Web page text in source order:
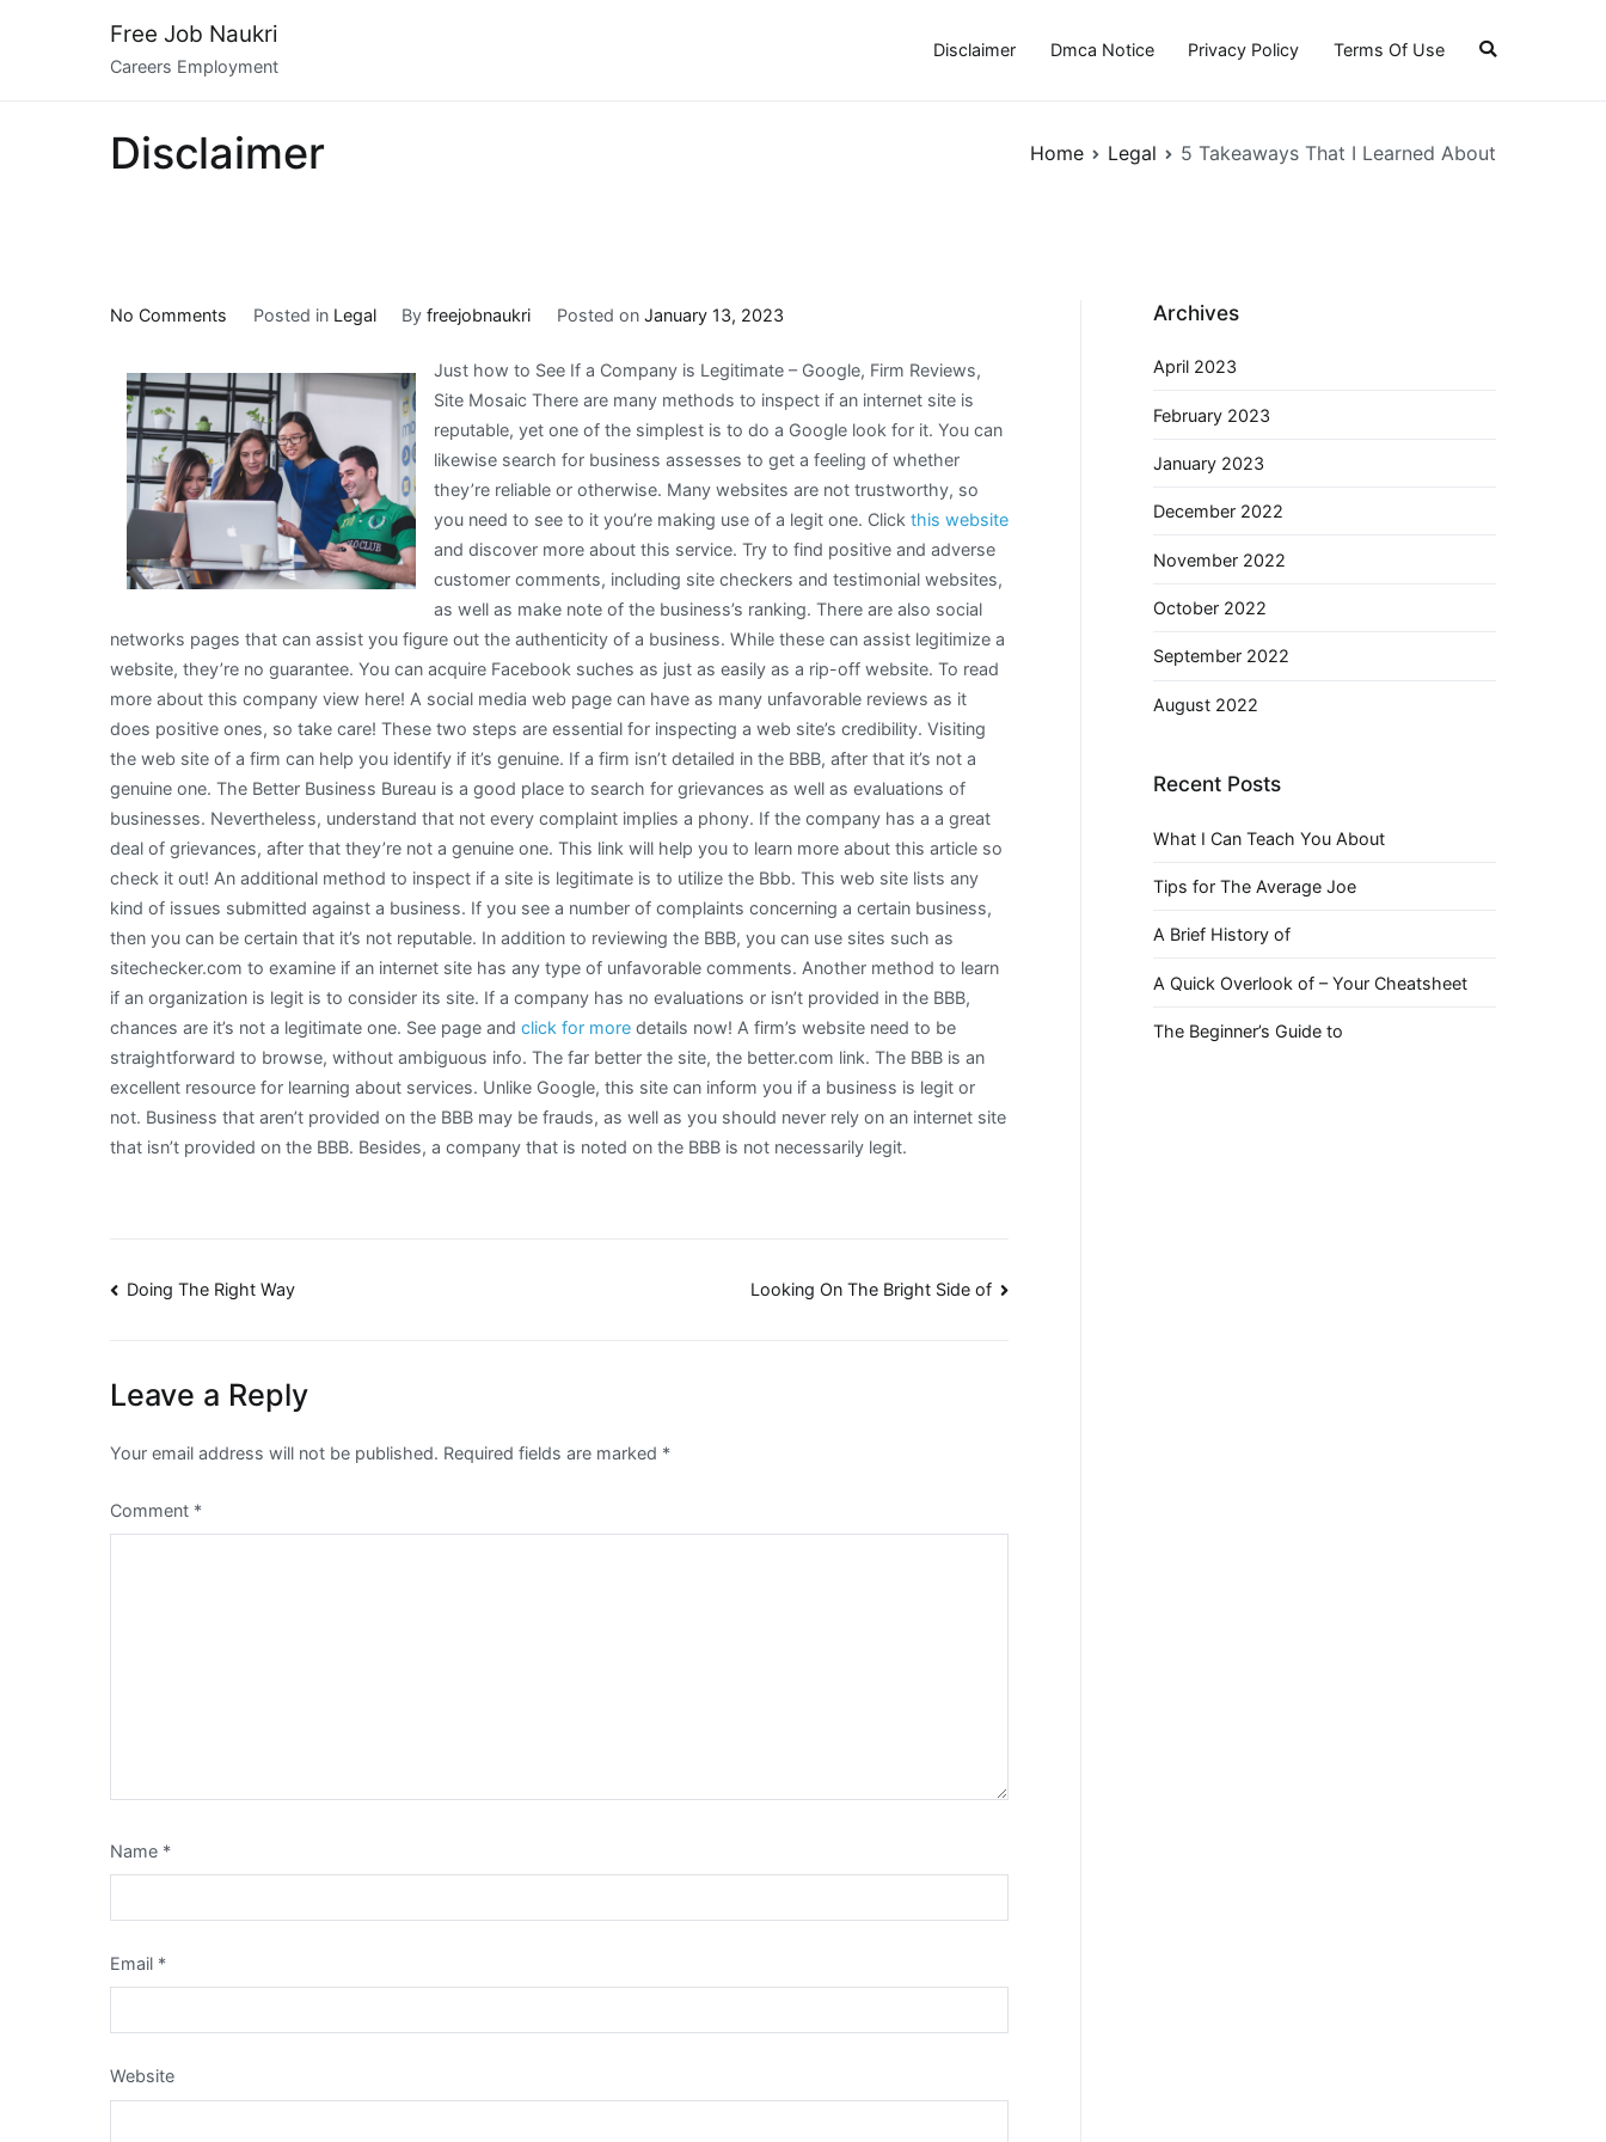
Free Job Naukri
Careers Employment
Disclaimer Dmca Notice Privacy Policy Terms Of Use
Disclaimer Home Legal 5 Takeaways That I Learned About
No Comments
Takeaways
That
I
Learned
About
Posted in Legal Byfreejobnaukri Posted on January 13, 2023
Just how to See If a Company is Legitimate – Google, Firm Reviews,
Site Mosaic There are many methods to inspect if an internet site is
reputable, yet one of the simplest is to do a Google look for it. You can
likewise search for business assesses to get a feeling of whether
they’re reliable or otherwise. Many websites are not trustworthy, so
you need to see to it you’re making use of a legit one. Click this website
and discover more about this service. Try to find positive and adverse
customer comments, including site checkers and testimonial websites,
as well as make note of the business’s ranking. There are also social
networks pages that can assist you figure out the authenticity of a business. While these can assist legitimize a
website, they’re no guarantee. You can acquire Facebook suches as just as easily as a rip-off website. To read
more about this company view here! A social media web page can have as many unfavorable reviews as it
does positive ones, so take care! These two steps are essential for inspecting a web site’s credibility. Visiting
the web site of a firm can help you identify if it’s genuine. If a firm isn’t detailed in the BBB, after that it’s not a
genuine one. The Better Business Bureau is a good place to search for grievances as well as evaluations of
businesses. Nevertheless, understand that not every complaint implies a phony. If the company has a a great
deal of grievances, after that they’re not a genuine one. This link will help you to learn more about this article so
check it out! An additional method to inspect if a site is legitimate is to utilize the Bbb. This web site lists any
kind of issues submitted against a business. If you see a number of complaints concerning a certain business,
then you can be certain that it’s not reputable. In addition to reviewing the BBB, you can use sites such as
sitechecker.com to examine if an internet site has any type of unfavorable comments. Another method to learn
if an organization is legit is to consider its site. If a company has no evaluations or isn’t provided in the BBB,
chances are it’s not a legitimate one. See page and click for more details now! A firm’s website need to be
straightforward to browse, without ambiguous info. The far better the site, the better.com link. The BBB is an
excellent resource for learning about services. Unlike Google, this site can inform you if a business is legit or
not. Business that aren’t provided on the BBB may be frauds, as well as you should never rely on an internet site
that isn’t provided on the BBB. Besides, a company that is noted on the BBB is not necessarily legit.
Post
Doing The Right Way Looking On The Bright Side of
Leave a Reply
Your email address will not be published. Required fields are marked *
Comment *
Name *
Email *
Website
Archives
April 2023
February 2023
January 2023
December 2022
November 2022
October 2022
September 2022
August 2022
Recent Posts
What I Can Teach You About
Tips for The Average Joe
A Brief History of
A Quick Overlook of – Your Cheatsheet
The Beginner’s Guide to